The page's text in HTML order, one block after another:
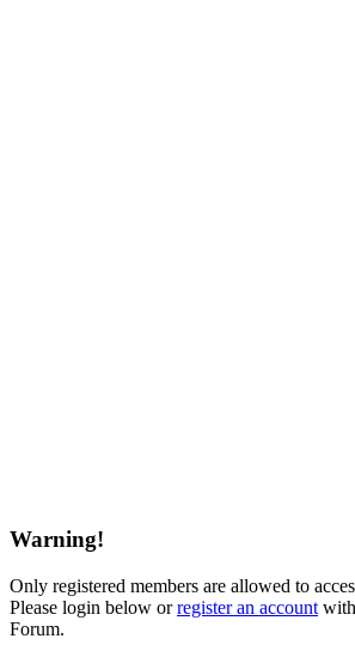
Warning!
Only registered members are allowed to
Please login below orregister an account
Forum.